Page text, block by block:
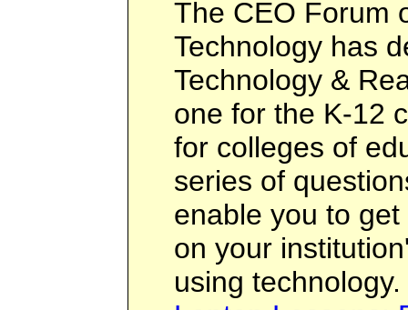
The CEO Forum
Technology has
Technology &
one for the K-12
for colleges of
series of
enable you to
on your
using technology.